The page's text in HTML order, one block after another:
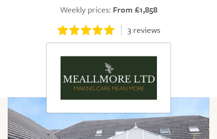
Weekly prices: From £1,858
3reviews